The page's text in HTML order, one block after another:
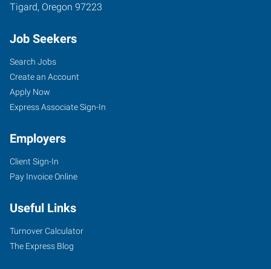
Tigard, Oregon 97223
Job Seekers
Search Jobs
Create an Account
Apply Now
Express Associate Sign-In
Employers
Client Sign-In
Pay Invoice Online
Useful Links
Turnover Calculator
The Express Blog